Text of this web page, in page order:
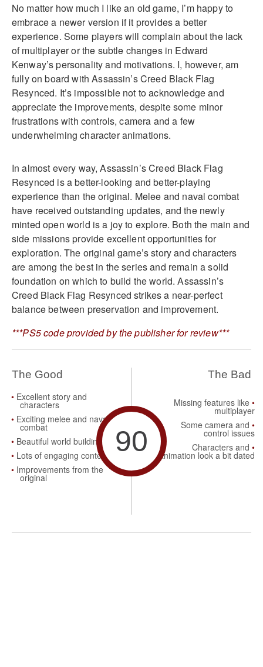
No matter how much I like an old game, I’m happy to
embrace a newer version if it provides a better
experience. Some players will complain about the lack
of multiplayer or the subtle changes in Edward
Kenway’s personality and motivations. I, however, am
fully on board with Assassin’s Creed Black Flag
Resynced. It’s impossible not to acknowledge and
appreciate the improvements, despite some minor
frustrations with controls, camera and a few
underwhelming character animations.
In almost every way, Assassin’s Creed Black Flag
Resynced is a better-looking and better-playing
experience than the original. Melee and naval combat
have received outstanding updates, and the newly
minted open world is a joy to explore. Both the main and
side missions provide excellent opportunities for
exploration. The original game’s story and characters
are among the best in the series and remain a solid
foundation on which to build the world. Assassin’s
Creed Black Flag Resynced strikes a near-perfect
balance between preservation and improvement.
***PS5 code provided by the publisher for review***
The Good
Excellent story and
characters
Exciting melee and naval
combat
Beautiful world building
Lots of engaging content
Improvements from the
original
90
The Bad
Missing features like
multiplayer
Some camera and
control issues
Characters and
animation look a bit dated